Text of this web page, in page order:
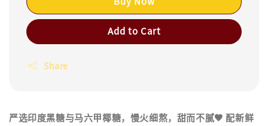
Add to Cart
Share
严选印度黑糖与马六甲椰糖，慢火细熬，甜而不腻🤎 配新鲜